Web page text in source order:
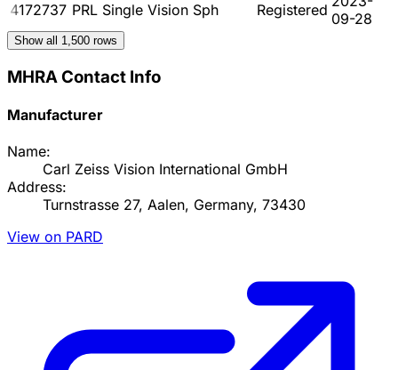
4172737 PRL Single Vision Sph Registered 09-28
Show all 1,500 rows
MHRA Contact Info
Manufacturer
Name:
Carl Zeiss Vision International GmbH
Address:
Turnstrasse 27, Aalen, Germany, 73430
View on PARD